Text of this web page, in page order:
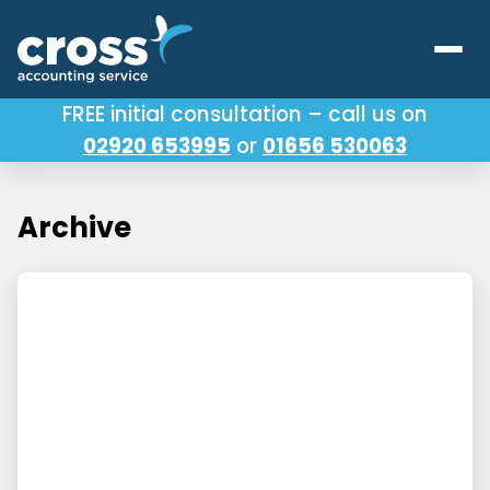
Our Services
FREE initial consultation – call us on
02920 653995 or 01656 530063
Archive